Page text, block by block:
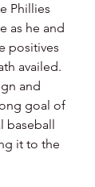
Phillies
as he and
positives
availed.
and
goal of
baseball
it to the